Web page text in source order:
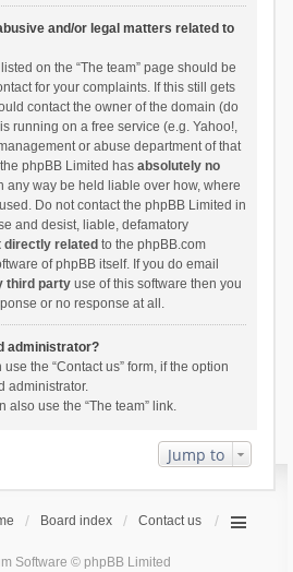
and/or legal matters related to
on the “The team” page should be
for your complaints. If this still gets
contact the owner of the domain (do
running on a free service (e.g. Yahoo!,
or abuse department of that
phpBB Limited has absolutely no
any way be held liable over how, where
Do not contact the phpBB Limited in
and desist, liable, defamatory
directly related to the phpBB.com
of phpBB itself. If you do email
third partyuse of this software then you
or no response at all.
administrator?
the “Contact us” form, if the option
administrator.
also use the “The team” link.
Jump to
Board index Contact us
Software © phpBB Limited